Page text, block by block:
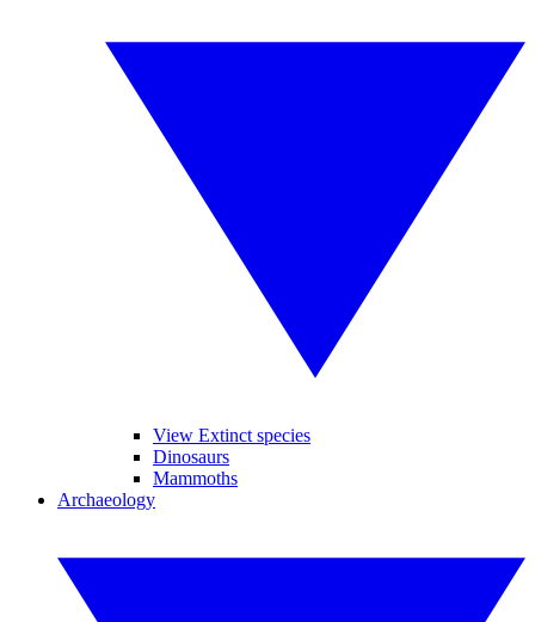
View Extinct species
Dinosaurs
Mammoths
Archaeology